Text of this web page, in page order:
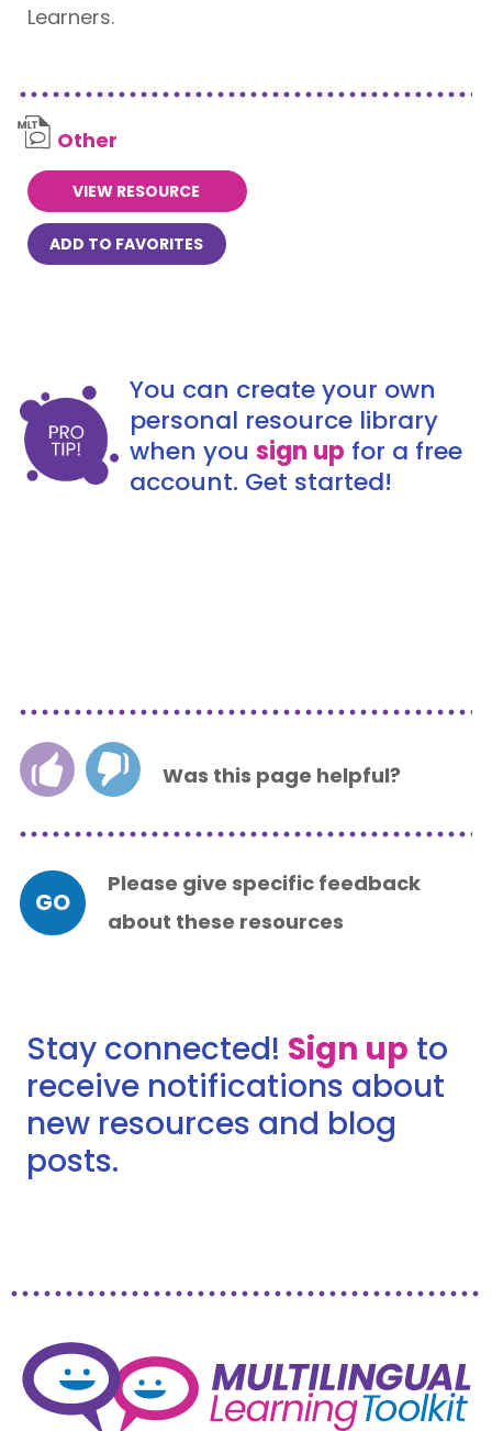
Learners.
Other
VIEW RESOURCE
ADD TO FAVORITES
You can create your own
personal resource library
when you sign up for a free
account. Get started!
Was this page helpful?
Please give specific feedback
about these resources
GO
Stay connected! Sign up to
receive notifications about
new resources and blog
posts.